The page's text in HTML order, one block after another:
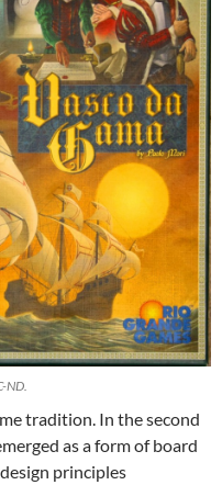
ND.
tradition. In the second
as a form of board
principles